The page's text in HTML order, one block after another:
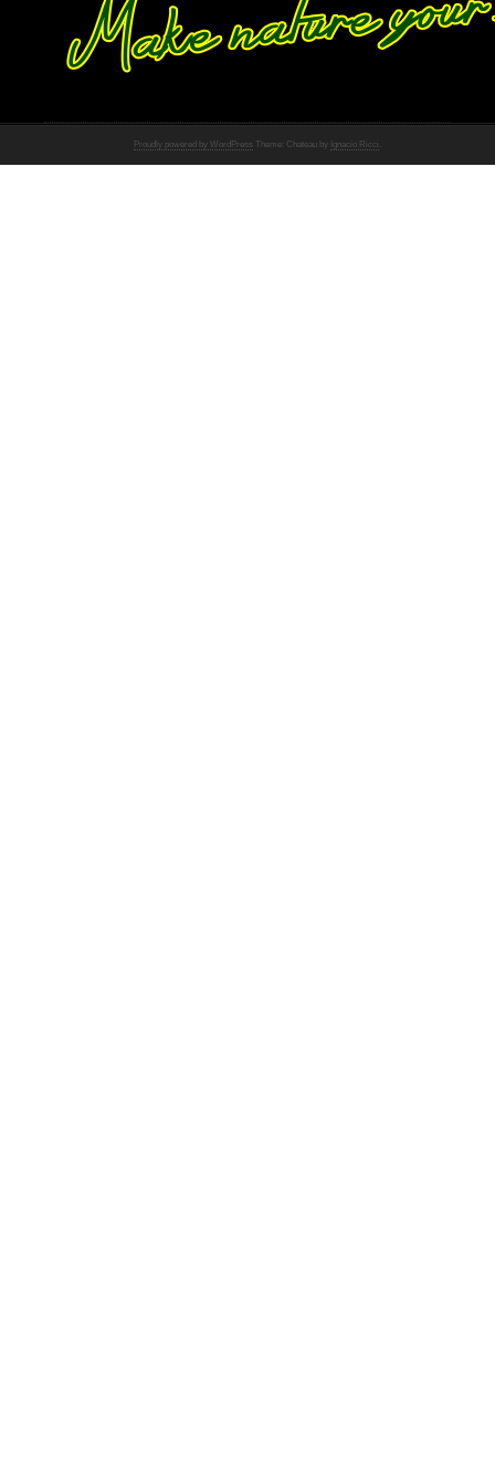
Proudly powered by WordPress Theme: Chateau by Ignacio Ricci